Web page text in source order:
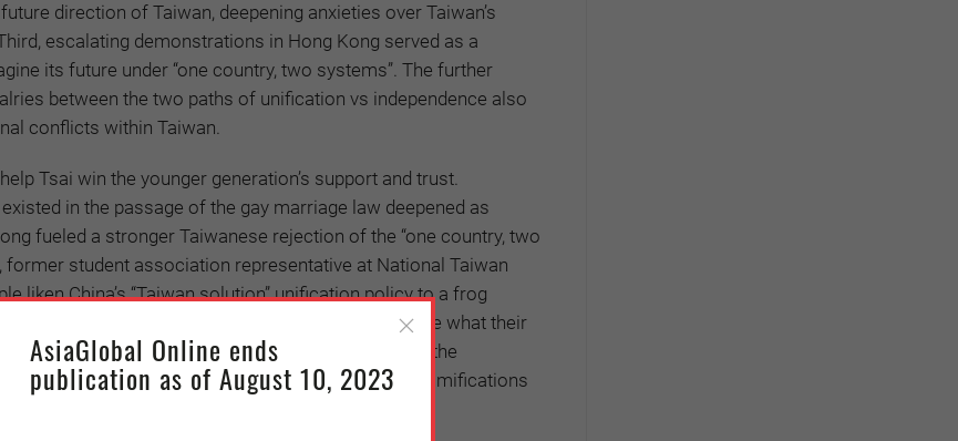
direction of Taiwan, deepening anxieties over Taiwan’s
escalating demonstrations in Hong Kong served as a
its future under “one country, two systems”. The further
between the two paths of unification vs independence also
conflicts within Taiwan.
Tsai win the younger generation’s support and trust.
in the passage of the gay marriage law deepened as
fueled a stronger Taiwanese rejection of the “one country, two
former student association representative at National Taiwan
liken China’s “Taiwan solution” unification policy to a frog
before being swallowed. For them, it is easy to see what their
Hong Kong: a younger generation protesting the
decided 30 years earlier without considering the ramifications
AsiaGlobal Online ends
publication as of August 10, 2023